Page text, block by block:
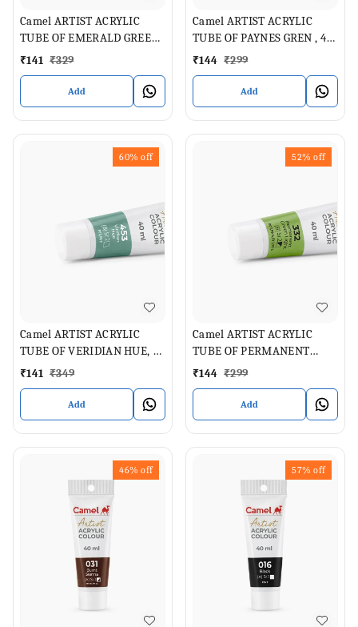
Camel ARTIST ACRYLIC
TUBE OF EMERALD GREEN,
40 ML
₹141 ₹329
Add
Camel ARTIST ACRYLIC
TUBE OF PAYNES GREN , 40
ML
₹144 ₹299
Add
60% off
Camel ARTIST ACRYLIC
TUBE OF VERIDIAN HUE, 40
ML
₹141 ₹349
Add
52% off
Camel ARTIST ACRYLIC
TUBE OF PERMANENT
GREEN LIGHT , 40 ML
₹144 ₹299
Add
46% off 57% off